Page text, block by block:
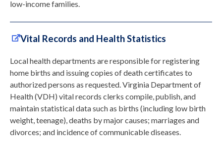
low-income families.
Vital Records and Health Statistics
Local health departments are responsible for registering
home births and issuing copies of death certificates to
authorized persons as requested. Virginia Department of
Health (VDH) vital records clerks compile, publish, and
maintain statistical data such as births (including low birth
weight, teenage), deaths by major causes; marriages and
divorces; and incidence of communicable diseases.